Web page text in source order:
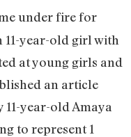
under fire for
year-old girl with
at young girls and
an article
year-old Amaya
to represent 1